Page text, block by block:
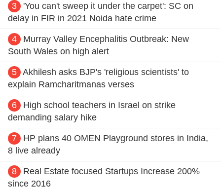
3
'You can't sweep it under the carpet': SC on
delay in FIR in 2021 Noida hate crime
4
Murray Valley Encephalitis Outbreak: New
South Wales on high alert
5 Akhilesh asks BJP's 'religious scientists' to
explain Ramcharitmanas verses
6
High school teachers in Israel on strike
demanding salary hike
7
HP plans 40 OMEN Playground stores in India,
8 live already
8
Real Estate focused Startups Increase 200%
since 2016